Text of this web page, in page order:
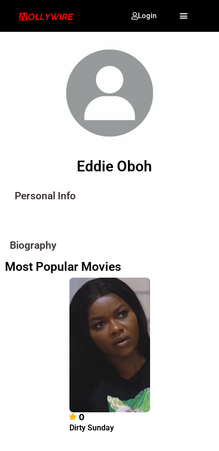
Login
Eddie Oboh
Personal Info
Biography
Most Popular Movies
0
Dirty Sunday